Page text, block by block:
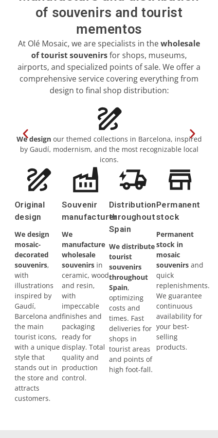
Girona
Gran Canaria
Granada
Ibiza
Lanzarote
León
Logroño
Lugo
Madrid
Málaga
Mallorca
Marbella
Menorca
Mijas
Mojácar
Murcia
of souvenirs and tourist
mementos
At Olé Mosaic, we are specialists in thewholesale
of tourist souvenirsfor shops, museums,
airports, and specialized points of sale. We offer a
comprehensive service covering everything from
design to final shop distribution:
We designour themed collections in Barcelona, inspired
by Gaudí, modernism, and the most recognizable local
icons.
Original
design
We design
mosaic-
decorated
souvenirs,
with
illustrations
inspired by
Gaudí,
Barcelona and
the main
tourist icons,
with a unique
style that
stands out in
the store and
attracts
customers.
Souvenir
manufacturer
We
manufacture
wholesale
souvenirs in
ceramic, wood
and resin,
with
impeccable
finishes and
packaging
ready for
display. Total
quality and
production
control.
Distribution
throughout
Spain
We distribute
tourist
souvenirs
throughout
Spain,
optimizing
costs and
times. Fast
deliveries for
shops in
tourist areas
and points of
high foot-fall.
Permanent
stock
Permanent
stock in
mosaic
souvenirs and
quick
replenishments.
We guarantee
continuous
availability for
your best-
selling
products.